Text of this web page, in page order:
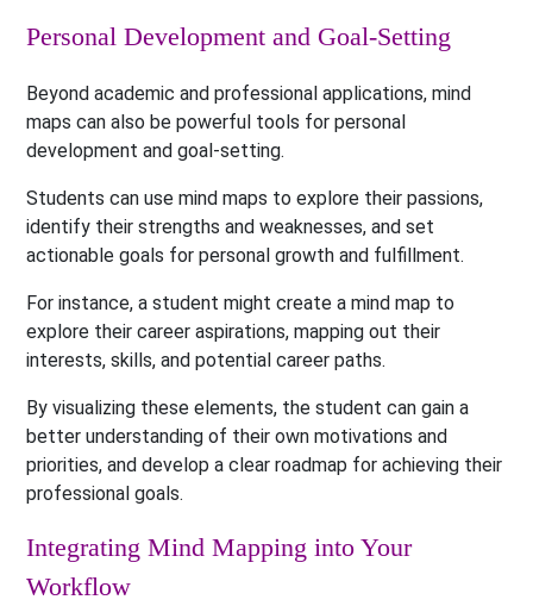
Personal Development and Goal-Setting
Beyond academic and professional applications, mind
maps can also be powerful tools for personal
development and goal-setting.
Students can use mind maps to explore their passions,
identify their strengths and weaknesses, and set
actionable goals for personal growth and fulfillment.
For instance, a student might create a mind map to
explore their career aspirations, mapping out their
interests, skills, and potential career paths.
By visualizing these elements, the student can gain a
better understanding of their own motivations and
priorities, and develop a clear roadmap for achieving their
professional goals.
Integrating Mind Mapping into Your
Workflow